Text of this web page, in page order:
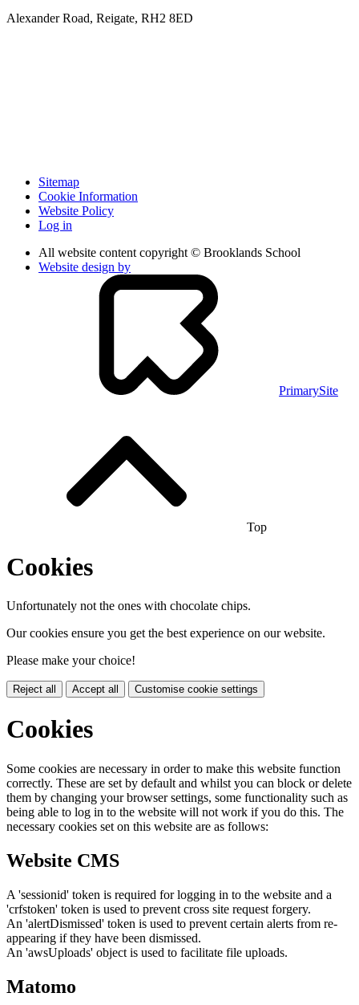
Alexander Road, Reigate, RH2 8ED
Sitemap
Cookie Information
Website Policy
Log in
All website content copyright © Brooklands School
Website design by
PrimarySite
Top
Cookies
Unfortunately not the ones with chocolate chips.
Our cookies ensure you get the best experience on our website.
Please make your choice!
Reject all Accept all Customise cookie settings
Cookies
Some cookies are necessary in order to make this website function
correctly. These are set by default and whilst you can block or delete
them by changing your browser settings, some functionality such as
being able to log in to the website will not work if you do this. The
necessary cookies set on this website are as follows:
Website CMS
A 'sessionid' token is required for logging in to the website and a
'crfstoken' token is used to prevent cross site request forgery.
An 'alertDismissed' token is used to prevent certain alerts from re-
appearing if they have been dismissed.
An 'awsUploads' object is used to facilitate file uploads.
Matomo